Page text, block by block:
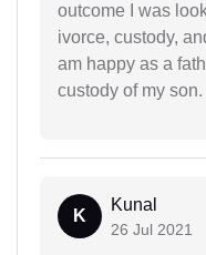
outcome I was
ivorce, custody,
am happy as a
custody of my son.
K
Kunal
26 Jul 2021